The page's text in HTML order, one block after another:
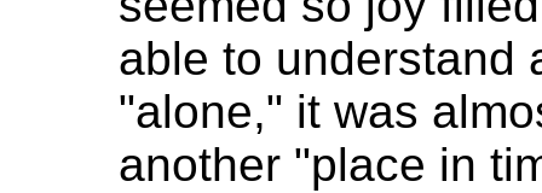
able to understand
"alone," it was
another "place in